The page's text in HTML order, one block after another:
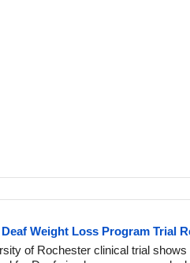
Weight Loss Program Trial
of Rochester clinical trial